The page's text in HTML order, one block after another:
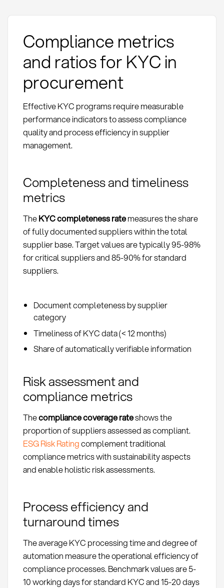
Compliance metrics
and ratios for KYC in
procurement
Effective KYC programs require measurable
performance indicators to assess compliance
quality and process efficiency in supplier
management.
Completeness and timeliness
metrics
TheKYC completeness ratemeasures the share
of fully documented suppliers within the total
supplier base. Target values are typically 95-98%
for critical suppliers and 85-90% for standard
suppliers.
Document completeness by supplier
category
Timeliness of KYC data (< 12 months)
Share of automatically verifiable information
Risk assessment and
compliance metrics
Thecompliance coverage rateshows the
proportion of suppliers assessed as compliant.
ESG Risk Ratingcomplement traditional
compliance metrics with sustainability aspects
and enable holistic risk assessments.
Process efficiency and
turnaround times
The average KYC processing time and degree of
automation measure the operational efficiency of
compliance processes. Benchmark values are 5-
10 working days for standard KYC and 15-20 days